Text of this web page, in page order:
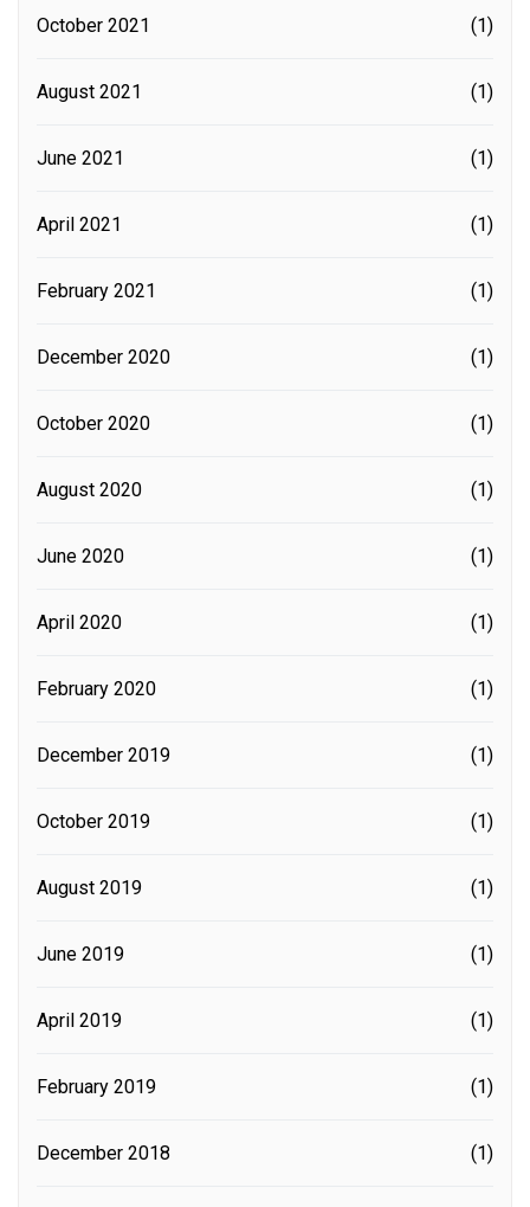
October 2021 (1)
August 2021 (1)
June 2021 (1)
April 2021 (1)
February 2021 (1)
December 2020 (1)
October 2020 (1)
August 2020 (1)
June 2020 (1)
April 2020 (1)
February 2020 (1)
December 2019 (1)
October 2019 (1)
August 2019 (1)
June 2019 (1)
April 2019 (1)
February 2019 (1)
December 2018 (1)